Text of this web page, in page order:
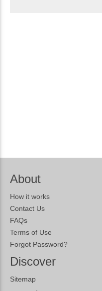
About
How it works
Contact Us
FAQs
Terms of Use
Forgot Password?
Discover
Sitemap